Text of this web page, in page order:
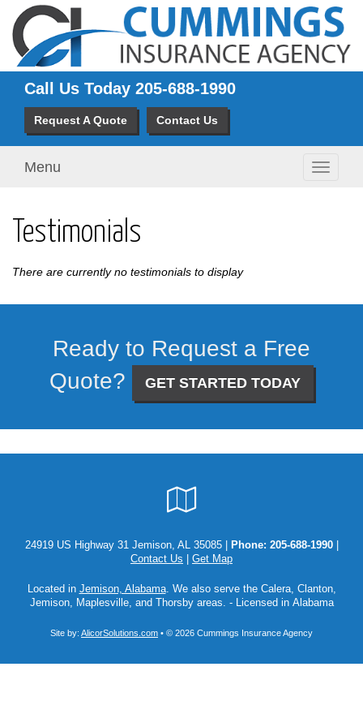
Call Us Today 205-688-1990
Request A Quote Contact Us
Toggle
Menu
Testimonials
There are currently no testimonials to display
Ready to Request a Free
Quote?
GET STARTED TODAY
Local
24919 US Highway 31 Jemison, AL 35085 | Phone: 205-688-1990|
Contact Us
Get Map
Located in Jemison, Alabama. We also serve the Calera, Clanton,
Jemison, Maplesville, and Thorsby areas. - Licensed in Alabama
Site by: AlicorSolutions.com • © 2026 Cummings Insurance Agency